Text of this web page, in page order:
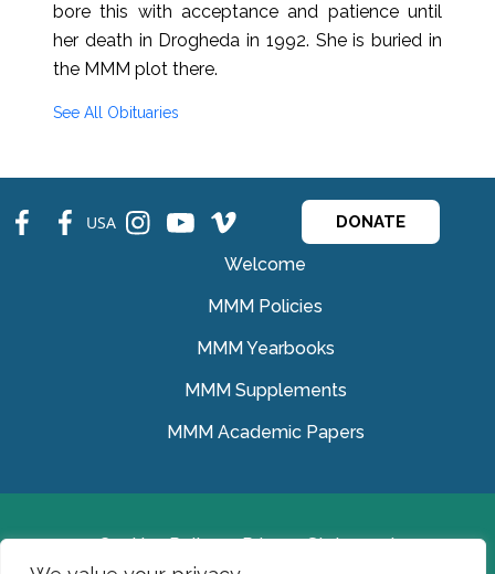
bore this with acceptance and patience until
her death in Drogheda in 1992. She is buried in
the MMM plot there.
See All Obituaries
fb fb USA ins ins ins DONATE
Welcome
MMM Policies
MMM Yearbooks
MMM Supplements
MMM Academic Papers
Cookies Policy
Privacy Statement